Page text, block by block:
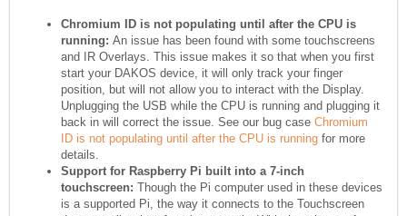
Chromium ID is not populating until after the CPU is
running: An issue has been found with some touchscreens
and IR Overlays. This issue makes it so that when you first
start your DAKOS device, it will only track your finger
position, but will not allow you to interact with the Display.
Unplugging the USB while the CPU is running and plugging it
back in will correct the issue. See our bug case Chromium
ID is not populating until after the CPU is running for more
details.
Support for Raspberry Pi built into a 7-inch
touchscreen: Though the Pi computer used in these devices
is a supported Pi, the way it connects to the Touchscreen